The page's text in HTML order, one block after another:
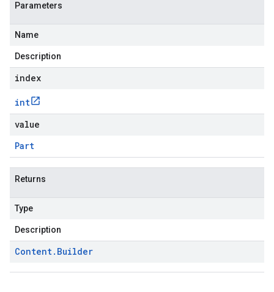
Parameters
Name
Description
index
int
value
Part
Returns
Type
Description
Content. Builder